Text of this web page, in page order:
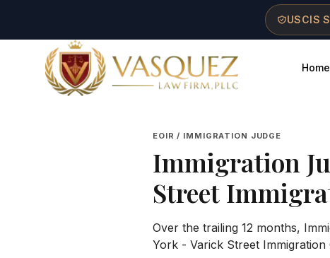
USCIS
Vasquez Law Firm - Home
Home
EOIR / IMMIGRATION JUDGE
Immigration
Street
Over the trailing 12 months,
York - Varick Street Immigration